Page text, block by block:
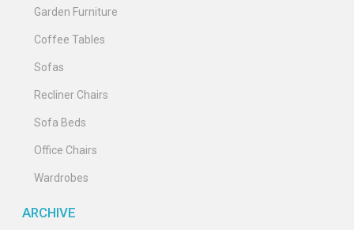
Garden Furniture
Coffee Tables
Sofas
Recliner Chairs
Sofa Beds
Office Chairs
Wardrobes
ARCHIVE